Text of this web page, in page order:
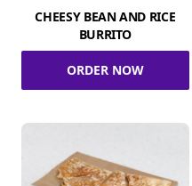
CHEESY BEAN AND RICE
BURRITO
ORDER NOW